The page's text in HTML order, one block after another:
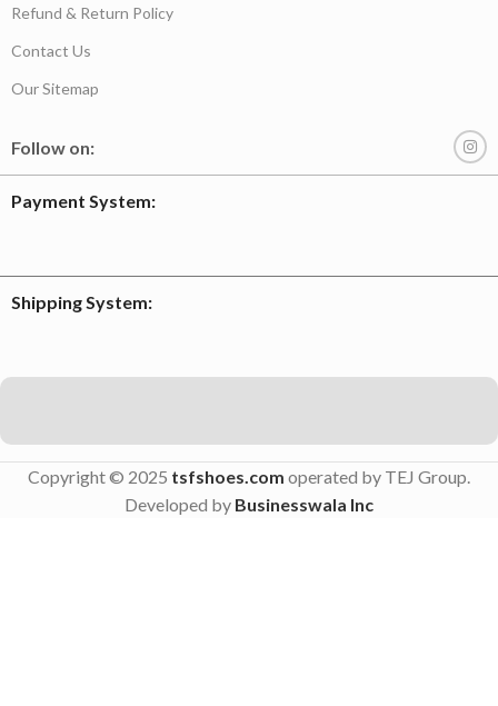
Refund & Return Policy
Contact Us
Our Sitemap
Follow on:
Payment System:
Shipping System:
Copyright © 2025 tsfshoes.com operated by TEJ Group.
Developed by Businesswala Inc